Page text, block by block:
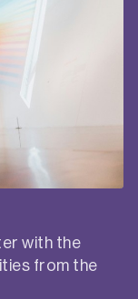
with the
from the